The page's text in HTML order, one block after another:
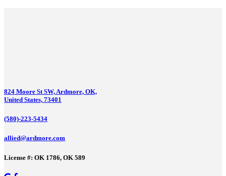
824 Moore St SW, Ardmore, OK,
United States, 73401
(580)-223-5434
allied@ardmore.com
License #: OK 1786, OK 589